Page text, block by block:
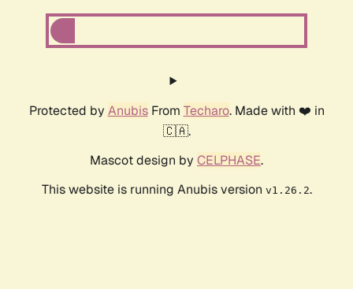
Protected by AnubisFrom Techaro. Made with ❤️ in
🇨🇦.
Mascot design by CELPHASE.
This website is running Anubis version v1.26.2.